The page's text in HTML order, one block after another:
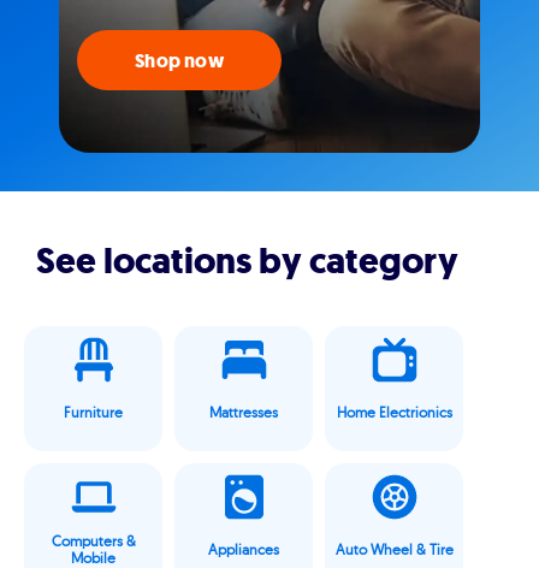
Shop now
See locations by category
Furniture Mattresses Home Electrionics
Computers &
Mobile
Appliances Auto Wheel & Tire